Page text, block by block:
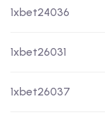
1xbet24036
1xbet26031
1xbet26037